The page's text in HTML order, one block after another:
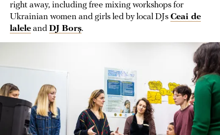
right away, including free mixing workshops for
Ukrainian women and girls led by local DJs Ceai de
lalele and DJ Borș.